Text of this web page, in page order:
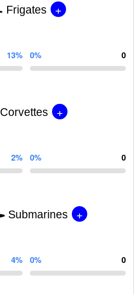
Frigates +
13% 0% 0
Corvettes +
2% 0% 0
Submarines +
4% 0% 0